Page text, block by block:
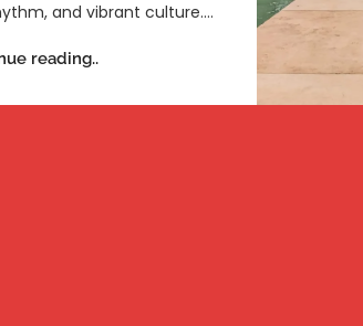
and vibrant culture.…
reading..